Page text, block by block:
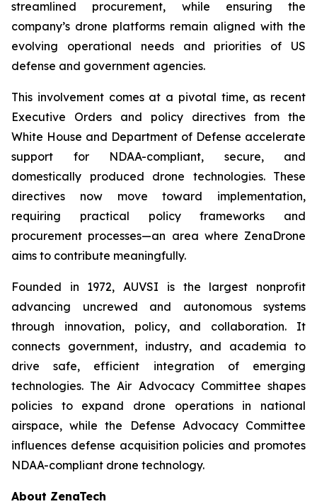
streamlined procurement, while ensuring the
company’s drone platforms remain aligned with the
evolving operational needs and priorities of US
defense and government agencies.
This involvement comes at a pivotal time, as recent
Executive Orders and policy directives from the
White House and Department of Defense accelerate
support for NDAA-compliant, secure, and
domestically produced drone technologies. These
directives now move toward implementation,
requiring practical policy frameworks and
procurement processes—an area where ZenaDrone
aims to contribute meaningfully.
Founded in 1972, AUVSI is the largest nonprofit
advancing uncrewed and autonomous systems
through innovation, policy, and collaboration. It
connects government, industry, and academia to
drive safe, efficient integration of emerging
technologies. The Air Advocacy Committee shapes
policies to expand drone operations in national
airspace, while the Defense Advocacy Committee
influences defense acquisition policies and promotes
NDAA-compliant drone technology.
About ZenaTech